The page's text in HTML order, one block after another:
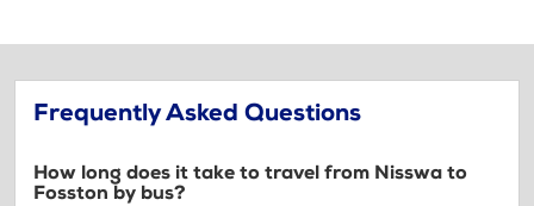
Frequently Asked Questions
How long does it take to travel from Nisswa to
Fosston by bus?